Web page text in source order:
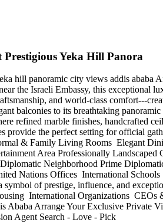
Yeka Hill Panora
hill panoramic city views addis
the Israeli Embassy, this exceptional
and world-class comfort---
balconies to its breathtaking
refined marble finishes, handcrafted
provide the perfect setting for official
& Family Living Rooms ️ Elegant
Area Professionally
Neighborhood Prime
Nations Offices ️ International
symbol of prestige, influence, and
International Organizations
Ababa Arrange Your Exclusive Private
Agent Search - Love - Pick